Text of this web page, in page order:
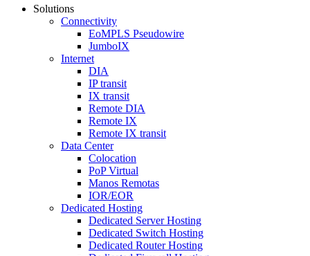
Solutions
Connectivity
EoMPLS Pseudowire
JumboIX
Internet
DIA
IP transit
IX transit
Remote DIA
Remote IX
Remote IX transit
Data Center
Colocation
PoP Virtual
Manos Remotas
IOR/EOR
Dedicated Hosting
Dedicated Server Hosting
Dedicated Switch Hosting
Dedicated Router Hosting